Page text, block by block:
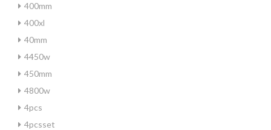
400mm
400xl
40mm
4450w
450mm
4800w
4pcs
4pcsset